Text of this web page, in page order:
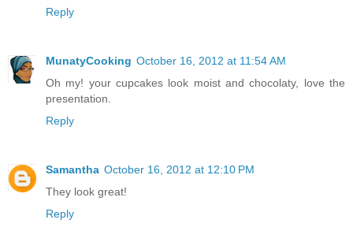
Reply
MunatyCooking October 16, 2012 at 11:54 AM
Oh my! your cupcakes look moist and chocolaty, love the
presentation.
Reply
Samantha October 16, 2012 at 12:10 PM
They look great!
Reply